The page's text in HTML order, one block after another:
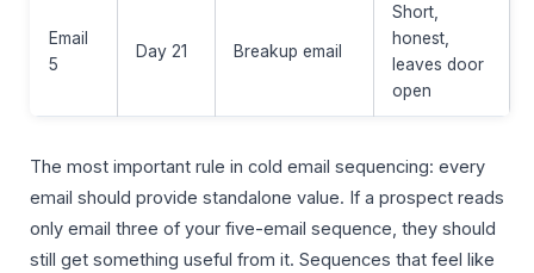
Email
5
Day 21 Breakup email
Short,
honest,
leaves door
open
The most important rule in cold email sequencing: every
email should provide standalone value. If a prospect reads
only email three of your five-email sequence, they should
still get something useful from it. Sequences that feel like